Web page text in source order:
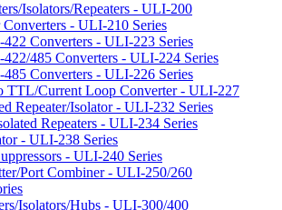
Isolators/Repeaters - ULI-200
Converters - ULI-210 Series
422 Converters - ULI-223 Series
422/485 Converters - ULI-224 Series
485 Converters - ULI-226 Series
TTL/Current Loop Converter - ULI-227
Repeater/Isolator - ULI-232 Series
Repeaters - ULI-234 Series
- ULI-238 Series
- ULI-240 Series
Port Combiner - ULI-250/260
Isolators/Hubs - ULI-300/400